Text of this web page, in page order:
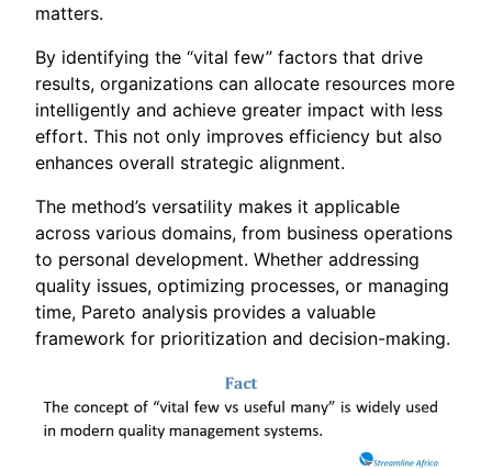
matters.
By identifying the “vital few” factors that drive
results, organizations can allocate resources more
intelligently and achieve greater impact with less
effort. This not only improves efficiency but also
enhances overall strategic alignment.
The method’s versatility makes it applicable
across various domains, from business operations
to personal development. Whether addressing
quality issues, optimizing processes, or managing
time, Pareto analysis provides a valuable
framework for prioritization and decision-making.